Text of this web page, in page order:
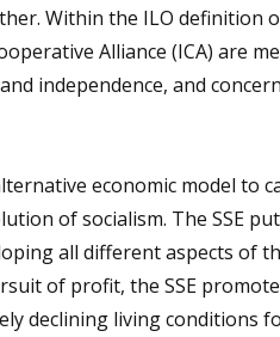
Within the ILO definition
Alliance (ICA) are
independence, and
economic model
of socialism. The SSE
all different aspects of
of profit, the SSE
declining living conditions